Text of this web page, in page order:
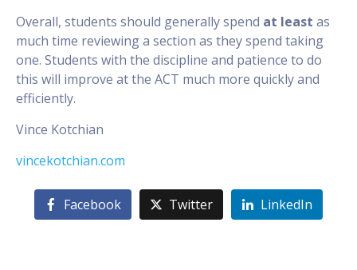
Overall, students should generally spend at least as
much time reviewing a section as they spend taking
one. Students with the discipline and patience to do
this will improve at the ACT much more quickly and
efficiently.
Vince Kotchian
vincekotchian.com
Facebook Twitter LinkedIn